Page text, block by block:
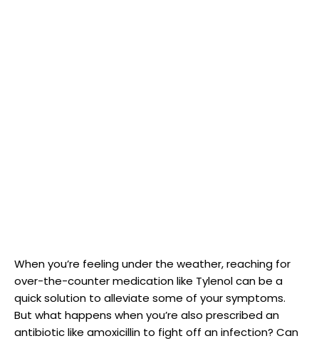
When ⁣you’re feeling ​under‌ the weather, reaching for
over-the-counter medication like Tylenol can be a
quick‍ solution to ​alleviate some of your symptoms.
But what happens when you’re also prescribed an
antibiotic like amoxicillin to fight off an‍ infection?⁣ Can